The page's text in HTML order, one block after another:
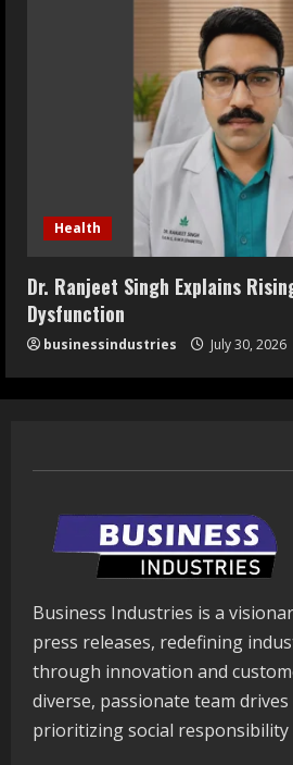
Health
Dr. Ranjeet Singh Explains
Dysfunction
businessindustries July 30, 2026
Business Industries is a
press releases, redefining
through innovation and
diverse, passionate team
prioritizing social responsibility